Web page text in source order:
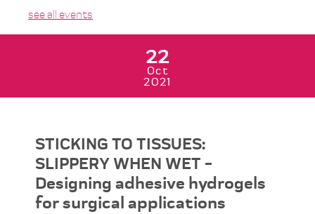
see all events
22
Oct
2021
STICKING TO TISSUES:
SLIPPERY WHEN WET -
Designing adhesive hydrogels
for surgical applications